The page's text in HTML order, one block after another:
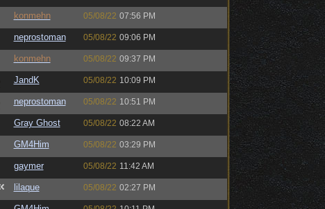
konmehn 05/08/22 07:56 PM
neprostoman 05/08/22 09:06 PM
konmehn 05/08/22 09:37 PM
JandK 05/08/22 10:09 PM
neprostoman 05/08/22 10:51 PM
Gray Ghost 05/08/22 08:22 AM
GM4Him 05/08/22 03:29 PM
gaymer 05/08/22 11:42 AM
lilaque 05/08/22 02:27 PM